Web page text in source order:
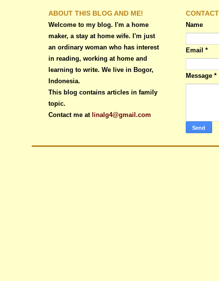
ABOUT THIS BLOG AND ME!
Welcome to my blog. I'm a home
maker, a stay at home wife. I'm just
an ordinary woman who has interest
in reading, working at home and
learning to write. We live in Bogor,
Indonesia.
This blog contains articles in family
topic.
Contact me at linalg4@gmail.com
Name
Email *
Message *